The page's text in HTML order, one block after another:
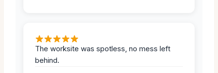
The worksite was spotless, no mess left
behind.